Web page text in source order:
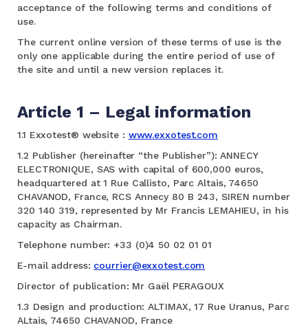
acceptance of the following terms and conditions of
use.
The current online version of these terms of use is the
only one applicable during the entire period of use of
the site and until a new version replaces it.
Article 1 – Legal information
1.1 Exxotest® website : www.exxotest.com
1.2 Publisher (hereinafter “the Publisher”): ANNECY
ELECTRONIQUE, SAS with capital of 600,000 euros,
headquartered at 1 Rue Callisto, Parc Altais, 74650
CHAVANOD, France, RCS Annecy 80 B 243, SIREN number
320 140 319, represented by Mr Francis LEMAHIEU, in his
capacity as Chairman.
Telephone number: +33 (0)4 50 02 01 01
E-mail address: courrier@exxotest.com
Director of publication: Mr Gaël PERAGOUX
1.3 Design and production: ALTIMAX, 17 Rue Uranus, Parc
ALtais, 74650 CHAVANOD, France